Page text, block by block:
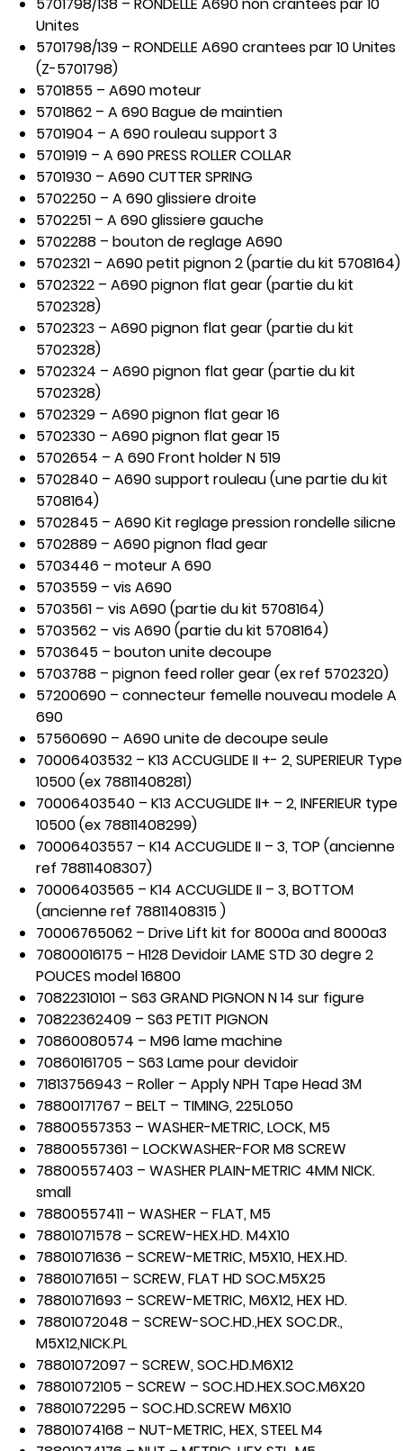
Unites
5701798/139 – RONDELLE A690 crantees par 10 Unites
(Z-5701798)
5701855 – A690 moteur
5701862 – A 690 Bague de maintien
5701904 – A 690 rouleau support 3
5701919 – A 690 PRESS ROLLER COLLAR
5701930 – A690 CUTTER SPRING
5702250 – A 690 glissiere droite
5702251 – A 690 glissiere gauche
5702288 – bouton de reglage A690
5702321 – A690 petit pignon 2 (partie du kit 5708164)
5702322 – A690 pignon flat gear (partie du kit
5702328)
5702323 – A690 pignon flat gear (partie du kit
5702328)
5702324 – A690 pignon flat gear (partie du kit
5702328)
5702329 – A690 pignon flat gear 16
5702330 – A690 pignon flat gear 15
5702654 – A 690 Front holder N 519
5702840 – A690 support rouleau (une partie du kit
5708164)
5702845 – A690 Kit reglage pression rondelle silicne
5702889 – A690 pignon flad gear
5703446 – moteur A 690
5703559 – vis A690
5703561 – vis A690 (partie du kit 5708164)
5703562 – vis A690 (partie du kit 5708164)
5703645 – bouton unite decoupe
5703788 – pignon feed roller gear (ex ref 5702320)
57200690 – connecteur femelle nouveau modele A
690
57560690 – A690 unite de decoupe seule
70006403532 – K13 ACCUGLIDE II +- 2, SUPERIEUR Type
10500 (ex 78811408281)
70006403540 – K13 ACCUGLIDE II+ – 2, INFERIEUR type
10500 (ex 78811408299)
70006403557 – K14 ACCUGLIDE II – 3, TOP (ancienne
ref 78811408307)
70006403565 – K14 ACCUGLIDE II – 3, BOTTOM
(ancienne ref 78811408315 )
70006765062 – Drive Lift kit for 8000a and 8000a3
70800016175 – H128 Devidoir LAME STD 30 degre 2
POUCES model 16800
70822310101 – S63 GRAND PIGNON N 14 sur figure
70822362409 – S63 PETIT PIGNON
70860080574 – M96 lame machine
70860161705 – S63 Lame pour devidoir
71813756943 – Roller – Apply NPH Tape Head 3M
78800171767 – BELT – TIMING, 225L050
78800557353 – WASHER-METRIC, LOCK, M5
78800557361 – LOCKWASHER-FOR M8 SCREW
78800557403 – WASHER PLAIN-METRIC 4MM NICK.
small
78800557411 – WASHER – FLAT, M5
78801071578 – SCREW-HEX.HD. M4X10
78801071636 – SCREW-METRIC, M5X10, HEX.HD.
78801071651 – SCREW, FLAT HD SOC.M5X25
78801071693 – SCREW-METRIC, M6X12, HEX HD.
78801072048 – SCREW-SOC.HD.,HEX SOC.DR.,
M5X12,NICK.PL
78801072097 – SCREW, SOC.HD.M6X12
78801072105 – SCREW – SOC.HD.HEX.SOC.M6X20
78801072295 – SOC.HD.SCREW M6X10
78801074168 – NUT-METRIC, HEX, STEEL M4